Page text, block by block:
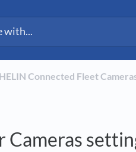
Connected Fleet